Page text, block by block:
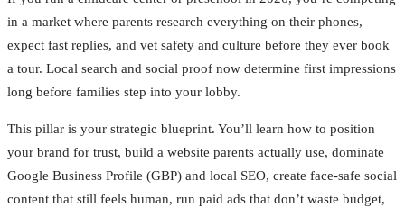
in a market where parents research everything on their phones,
expect fast replies, and vet safety and culture before they ever book
a tour. Local search and social proof now determine first impressions
long before families step into your lobby.
This pillar is your strategic blueprint. You’ll learn how to position
your brand for trust, build a website parents actually use, dominate
Google Business Profile (GBP) and local SEO, create face-safe social
content that still feels human, run paid ads that don’t waste budget,